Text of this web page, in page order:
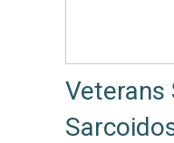
Veterans